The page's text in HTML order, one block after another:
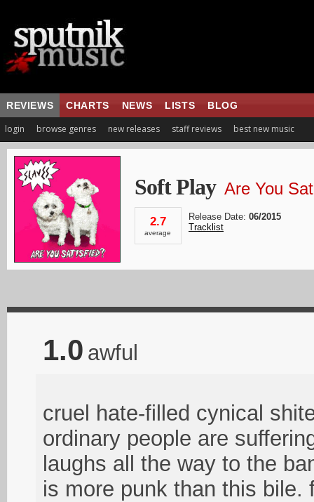
REVIEWS CHARTS NEWS LISTS BLOG
login browse genres new releases staff reviews best new music
Soft Play Are You
2.7
average
Release Date: 06/2015
Tracklist
1.0 awful
cruel hate-filled cynical
ordinary people are
laughs all the way to the
is more punk than this bile.